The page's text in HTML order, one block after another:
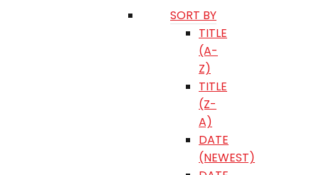
SORT BY
TITLE
(A-
Z)
TITLE
(Z-
A)
DATE
(NEWEST)